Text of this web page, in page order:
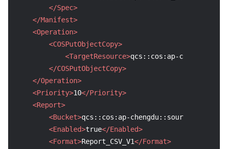
</Spec>
</Manifest>
<Operation>
<COSPutObjectCopy>
<TargetResource>qcs::cos:ap-chengdu:uid/
</COSPutObjectCopy>
</Operation>
<Priority>10</Priority>
<Report>
<Bucket>qcs::cos:ap-chengdu::sourcebucket-
<Enabled>true</Enabled>
<Format>Report_CSV_V1</Format>